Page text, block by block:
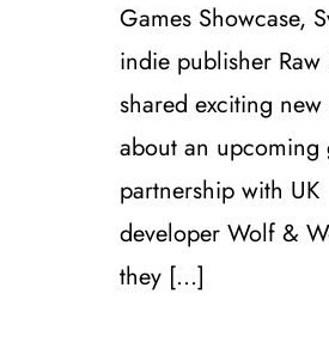
Games Showcase,
indie publisher Raw
shared exciting new
about an upcoming
partnership with UK
developer Wolf &
they [...]